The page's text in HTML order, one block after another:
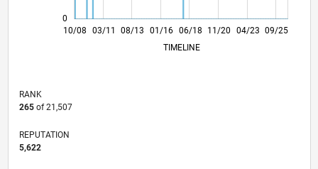
0
L
10/08
08/10
06/12
04/14
02/16
12/17
10/19
08/21
06/23
04/25
11/10
12/12
01/15
02/17
03/19
04/21
05/23
06/25 03/11 08/13 01/16 06/18 11/20 04/23 09/25
TIMELINE
RANK
265of 21,507
REPUTATION
5,622